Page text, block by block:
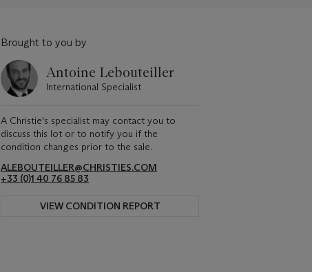
Brought to you by
Antoine Lebouteiller
International Specialist
A Christie's specialist may contact you to
discuss this lot or to notify you if the
condition changes prior to the sale.
ALEBOUTEILLER@CHRISTIES.COM
+33 (0)1 40 76 85 83
VIEW CONDITION REPORT